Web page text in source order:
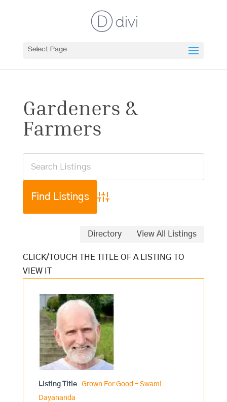
Select Page
Gardeners &
Farmers
Advanced Search
Directory View All Listings
Listing Title
Grown For Good – Swami
Dayananda